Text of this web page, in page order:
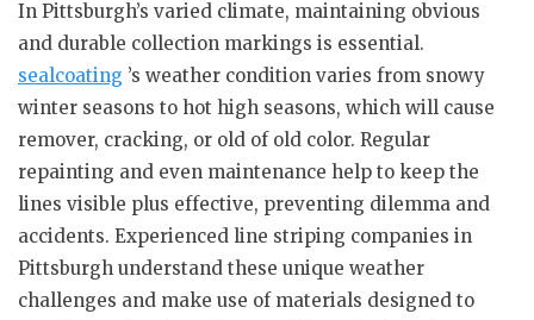
In Pittsburgh’s varied climate, maintaining obvious
and durable collection markings is essential.
sealcoating ’s weather condition varies from snowy
winter seasons to hot high seasons, which will cause
remover, cracking, or old of old color. Regular
repainting and even maintenance help to keep the
lines visible plus effective, preventing dilemma and
accidents. Experienced line striping companies in
Pittsburgh understand these unique weather
challenges and make use of materials designed to